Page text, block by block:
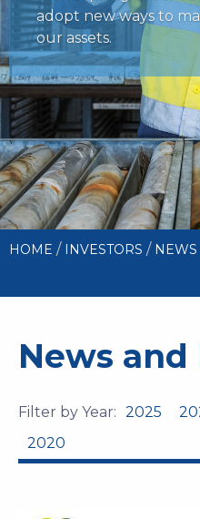
adopt new ways to
our assets.
HOME / INVESTORS /
News
Filter by Year: 2025
2020